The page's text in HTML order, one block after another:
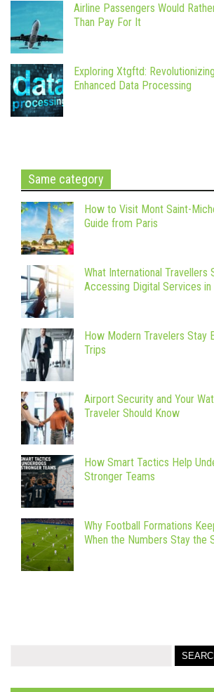
Airline Passengers Would
Than Pay For It
Exploring Xtgftd:
Enhanced Data Processing
Same category
How to Visit Mont Saint-
Guide from Paris
What International Travellers
Accessing Digital Services in
How Modern Travelers Stay
Trips
Airport Security and Your
Traveler Should Know
How Smart Tactics Help
Stronger Teams
Why Football Formations
When the Numbers Stay the